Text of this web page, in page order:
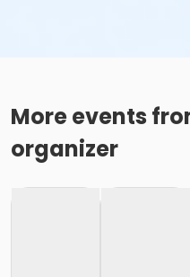
More events
organizer